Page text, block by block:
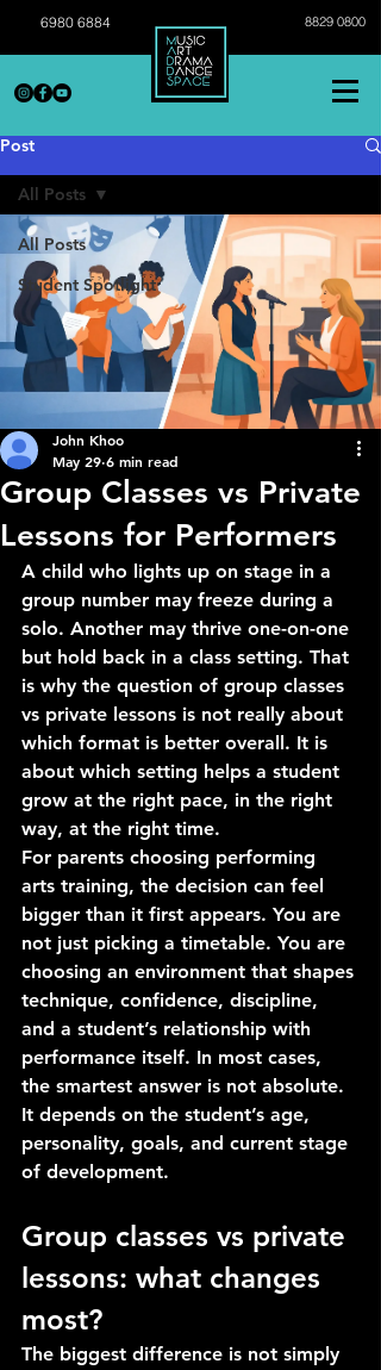
6980 6884 8829 0800
Post
All Posts
Student Spotlight
All Posts
Group Classes vs Private
Lessons for Performers
John Khoo
May 29 6 min read
A child who lights up on stage in a
group number may freeze during a
solo. Another may thrive one-on-one
but hold back in a class setting. That
is why the question of group classes
vs private lessons is not really about
which format is better overall. It is
about which setting helps a student
grow at the right pace, in the right
way, at the right time.
For parents choosing performing
arts training, the decision can feel
bigger than it first appears. You are
not just picking a timetable. You are
choosing an environment that shapes
technique, confidence, discipline,
and a student’s relationship with
performance itself. In most cases,
the smartest answer is not absolute.
It depends on the student’s age,
personality, goals, and current stage
of development.
Group classes vs private
lessons: what changes
most?
The biggest difference is not simply